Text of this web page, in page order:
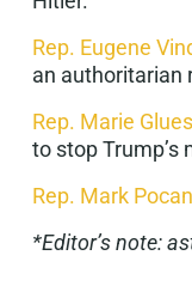
Rep. Eugene
an authoritarian
Rep. Marie
to stop Trump’s
Rep. Mark Pocan
*Editor’s note: